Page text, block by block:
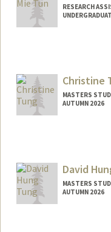
RESEARCH
Christine
MASTERS
AUTUMN 2026
David
MASTERS
AUTUMN 2026